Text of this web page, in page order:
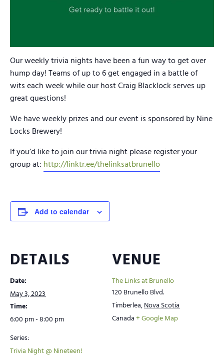
Our weekly trivia nights have been a fun way to get over
hump day! Teams of up to 6 get engaged in a battle of
wits each week while our host Craig Blacklock serves up
great questions!
We have weekly prizes and our event is sponsored by Nine
Locks Brewery!
If you’d like to join our trivia night please register your
group at: http://linktr.ee/thelinksatbrunello
Add to calendar
DETAILS
Date:
May 3, 2023
Time:
6:00 pm - 8:00 pm
Series:
Trivia Night @ Nineteen!
VENUE
The Links at Brunello
120 Brunello Blvd.
Timberlea,Nova Scotia
Canada+ Google Map